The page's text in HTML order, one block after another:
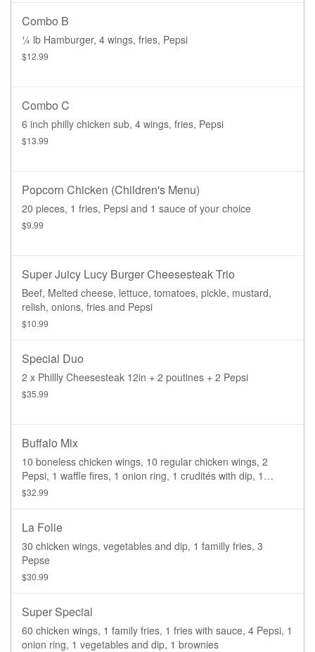
Combo B
¼ lb Hamburger, 4 wings, fries, Pepsi
$12.99
Combo C
6 inch philly chicken sub, 4 wings, fries, Pepsi
$13.99
Popcorn Chicken (children's Menu)
20 pieces, 1 fries, Pepsi and 1 sauce of your choice
$9.99
Super Juicy Lucy Burger Cheesesteak Trio
Beef, Melted cheese, lettuce, tomatoes, pickle, mustard,
relish, onions, fries and Pepsi
$10.99
Special Duo
2 x Phillly Cheesesteak 12in + 2 poutines + 2 Pepsi
$35.99
Buffalo Mix
10 boneless chicken wings, 10 regular chicken wings, 2
Pepsi, 1 waffle fires, 1 onion ring, 1 crudités with dip, 1
brownies
$32.99
La Folie
30 chicken wings, vegetables and dip, 1 familly fries, 3
Pepse
$30.99
Super Special
60 chicken wings, 1 family fries, 1 fries with sauce, 4 Pepsi, 1
onion ring, 1 vegetables and dip, 1 brownies